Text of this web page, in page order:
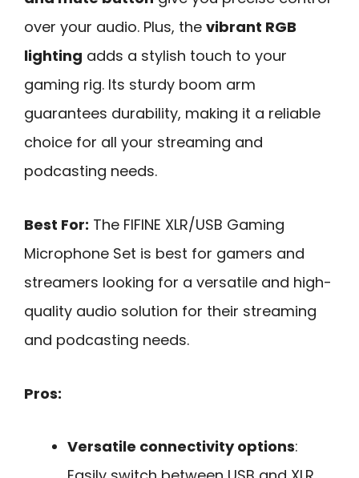
over your audio. Plus, the vibrant RGB
lighting adds a stylish touch to your
gaming rig. Its sturdy boom arm
guarantees durability, making it a reliable
choice for all your streaming and
podcasting needs.
Best For: The FIFINE XLR/USB Gaming
Microphone Set is best for gamers and
streamers looking for a versatile and high-
quality audio solution for their streaming
and podcasting needs.
Pros:
Versatile connectivity options: